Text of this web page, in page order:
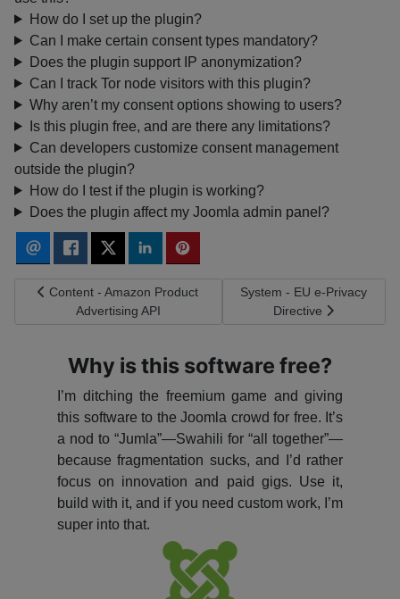
How do I set up the plugin?
Can I make certain consent types mandatory?
Does the plugin support IP anonymization?
Can I track Tor node visitors with this plugin?
Why aren’t my consent options showing to users?
Is this plugin free, and are there any limitations?
Can developers customize consent management
outside the plugin?
How do I test if the plugin is working?
Does the plugin affect my Joomla admin panel?
Previous article: Content - Amazon Product Advertising API
Content - Amazon Product
Advertising API
Next article: System - EU
System - EU e-Privacy
Directive
Why is this software free?
I’m ditching the freemium game and giving
this software to the Joomla crowd for free. It’s
a nod to “Jumla”—Swahili for “all together”—
because fragmentation sucks, and I’d rather
focus on innovation and paid gigs. Use it,
build with it, and if you need custom work, I’m
super into that.